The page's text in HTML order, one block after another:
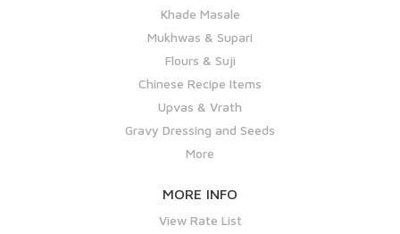
Khade Masale
Mukhwas & Supari
Flours & Suji
Chinese Recipe Items
Upvas & Vrath
Gravy Dressing and Seeds
More
MORE INFO
View Rate List